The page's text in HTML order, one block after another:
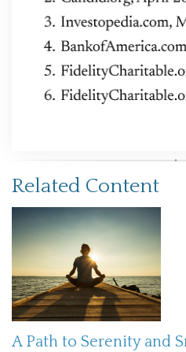
Related Content
A Path to Serenity and